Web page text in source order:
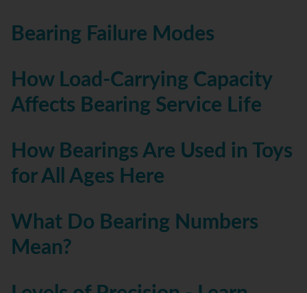
Bearing Failure Modes
How Load-Carrying Capacity
Affects Bearing Service Life
How Bearings Are Used in Toys
for All Ages Here
What Do Bearing Numbers
Mean?